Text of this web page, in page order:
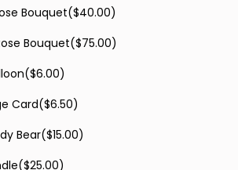
Bouquet($40.00)
Bouquet($75.00)
($6.00)
Card($6.50)
Bear($15.00)
($25.00)